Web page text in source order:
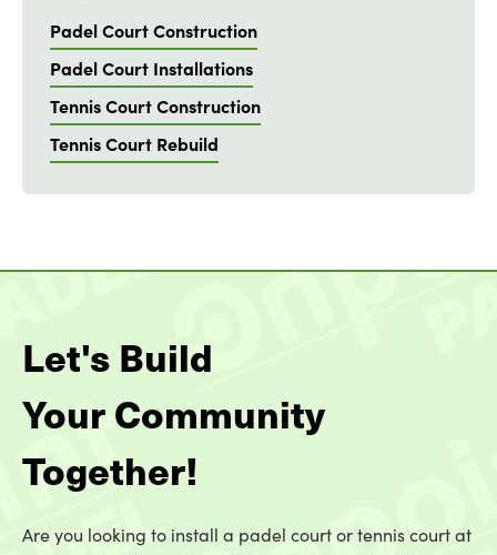
Padel Court Construction
Padel Court Installations
Tennis Court Construction
Tennis Court Rebuild
Let's Build
Your Community
Together!
Are you looking to install a padel court or tennis court at